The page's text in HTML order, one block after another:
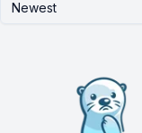
Newest